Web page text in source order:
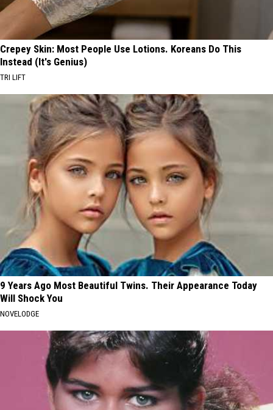
Crepey Skin: Most People Use Lotions. Koreans Do This
Instead (It's Genius)
TRI LIFT
9 Years Ago Most Beautiful Twins. Their Appearance Today
Will Shock You
NOVELODGE